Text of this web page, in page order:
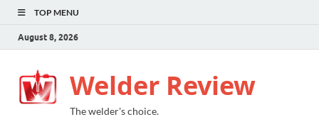
TOP MENU
August 8, 2026
Welder Review
The welder's choice.